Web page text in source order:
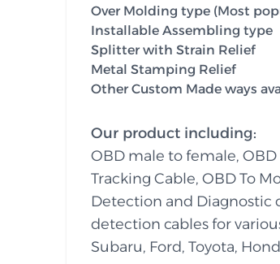
Over Molding type (Most
Installable Assembling type
Splitter with Strain Relief
Metal Stamping Relief
Other Custom Made ways
Our product including:
OBD male to female,
Tracking Cable, OBD To
Detection and Diagnostic
detection cables for
Subaru, Ford, Toyota,